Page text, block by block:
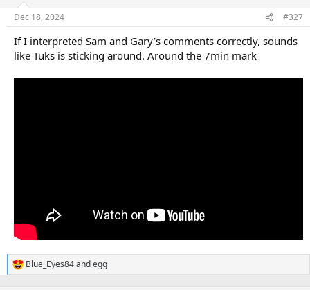
n
s
Dec 18, 2024 #327
If I interpreted Sam and Gary’s comments correctly, sounds
like Tuks is sticking around. Around the 7min mark
R
Blue_Eyes84andegg